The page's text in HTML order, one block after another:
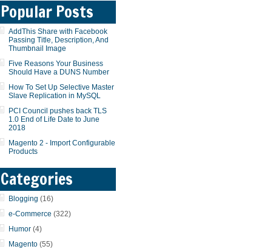
Popular Posts
AddThis Share with Facebook
Passing Title, Description, And
Thumbnail Image
Five Reasons Your Business
Should Have a DUNS Number
How To Set Up Selective Master
Slave Replication in MySQL
PCI Council pushes back TLS
1.0 End of Life Date to June
2018
Magento 2 - Import Configurable
Products
Categories
Blogging (16)
e-Commerce (322)
Humor (4)
Magento (55)